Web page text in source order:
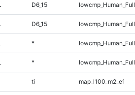
D6_15
D6_15
*
*
ti map_l100_m2_e1